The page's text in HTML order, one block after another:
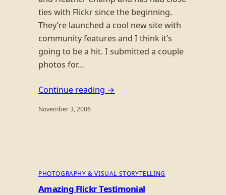
ties with Flickr since the beginning.
They’re launched a cool new site with
community features and I think it’s
going to be a hit. I submitted a couple
photos for…
Continue reading →
November 3, 2006
PHOTOGRAPHY & VISUAL STORYTELLING
Amazing Flickr Testimonial